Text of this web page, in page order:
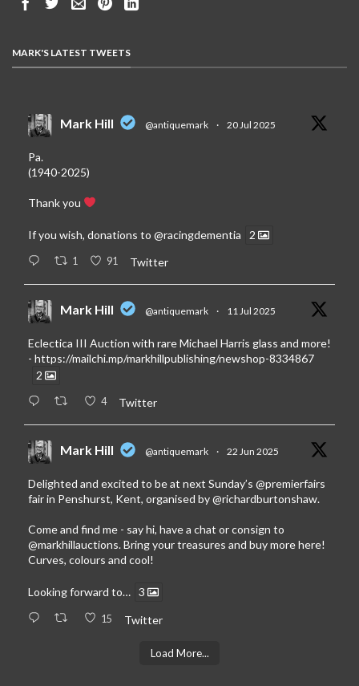
MARK'S LATEST TWEETS
Mark Hill @antiquemark · 20 Jul 2025
Pa.
(1940-2025)
Thank you
If you wish, donations to @racingdementia 2
1 91 Twitter
Mark Hill @antiquemark · 11 Jul 2025
Eclectica III Auction with rare Michael Harris glass and more!
- https://mailchi.mp/markhillpublishing/newshop-8334867
2
4 Twitter
Mark Hill @antiquemark · 22 Jun 2025
Delighted and excited to be at next Sunday’s @premierfairs
fair in Penshurst, Kent, organised by@richardburtonshaw.
Come and find me - say hi, have a chat or consign to
@markhillauctions. Bring your treasures and buy more here!
Curves, colours and cool!
Looking forward to… 3
15 Twitter
Load More...